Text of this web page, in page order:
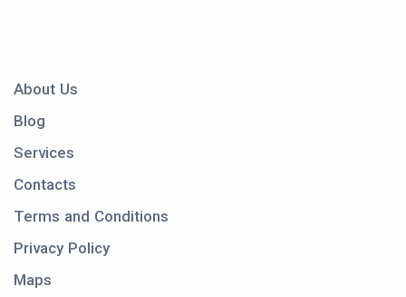
About Us
Blog
Services
Contacts
Terms and Conditions
Privacy Policy
Maps